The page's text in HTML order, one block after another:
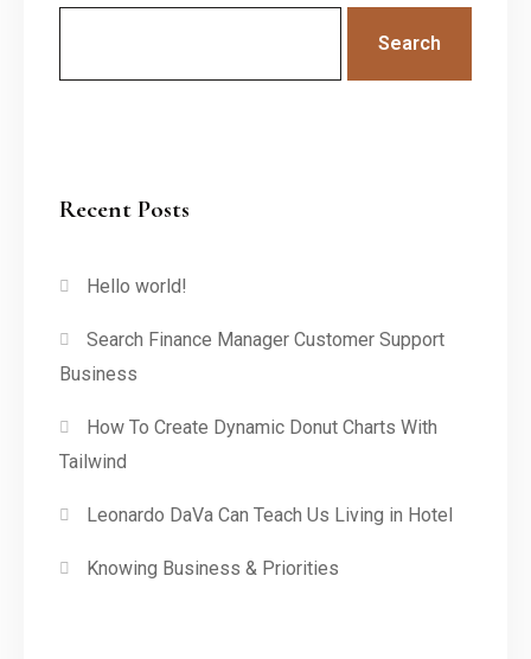
Search
Recent Posts
Hello world!
Search Finance Manager Customer Support
Business
How To Create Dynamic Donut Charts With
Tailwind
Leonardo DaVa Can Teach Us Living in Hotel
Knowing Business & Priorities